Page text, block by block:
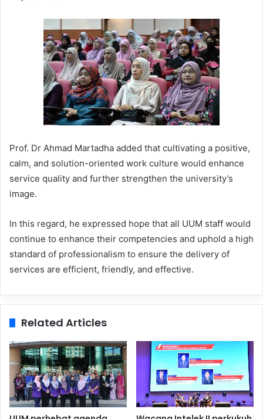
Prof. Dr Ahmad Martadha added that cultivating a positive,
calm, and solution-oriented work culture would enhance
service quality and further strengthen the university’s
image.
In this regard, he expressed hope that all UUM staff would
continue to enhance their competencies and uphold a high
standard of professionalism to ensure the delivery of
services are efficient, friendly, and effective.
Related Articles